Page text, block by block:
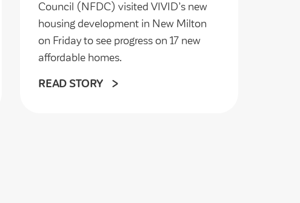
Council (NFDC) visited VIVID’s new
housing development in New Milton
on Friday to see progress on 17 new
affordable homes.
READ STORY